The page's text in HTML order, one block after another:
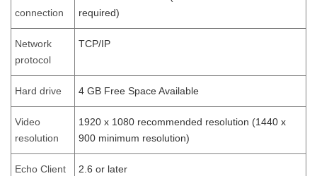
connection
required)
Network
protocol
TCP/IP
Hard drive 4 GB Free Space Available
Video
resolution
1920 x 1080 recommended resolution (1440 x
900 minimum resolution)
Echo Client
2.6 or later